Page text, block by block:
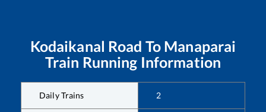
Kodaikanal Road To Manaparai
Train Running Information
Daily Trains 2